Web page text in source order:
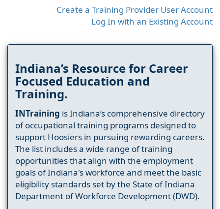
Create a Training Provider User Account
Log In with an Existing Account
Indiana’s Resource for Career
Focused Education and
Training.
INTraining is Indiana’s comprehensive directory
of occupational training programs designed to
support Hoosiers in pursuing rewarding careers.
The list includes a wide range of training
opportunities that align with the employment
goals of Indiana's workforce and meet the basic
eligibility standards set by the State of Indiana
Department of Workforce Development (DWD).